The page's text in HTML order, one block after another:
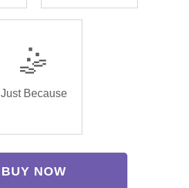
🤹
Just Because
BUY NOW